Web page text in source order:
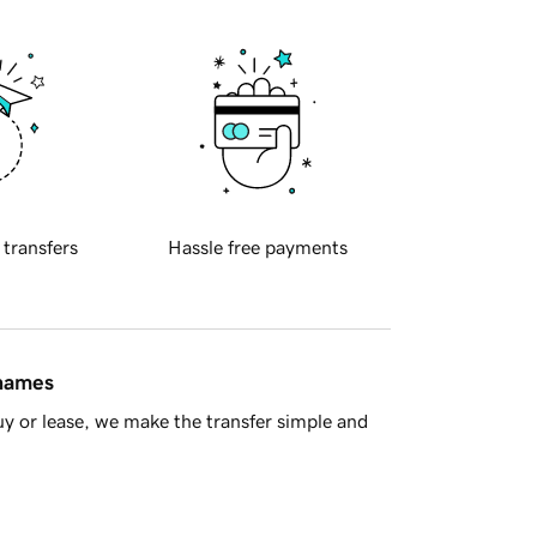
transfers Hassle free payments
or lease, we make the transfer simple and